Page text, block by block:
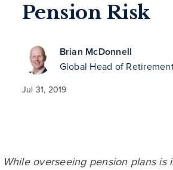
Pension Risk
Brian McDonnell
Global Head of
Jul 31, 2019
While overseeing pension plans